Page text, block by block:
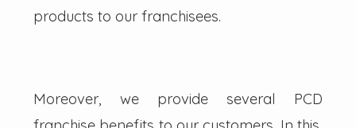
products to our franchisees.
Moreover, we provide several PCD